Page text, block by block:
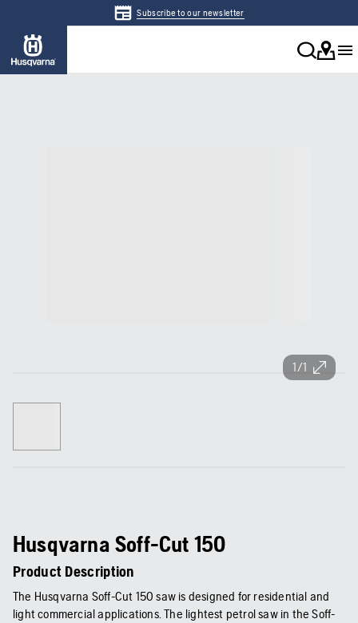
Subscribe to our newsletter
1/1
Husqvarna Soff-Cut 150
Product Description
The Husqvarna Soff-Cut 150 saw is designed for residential and
light commercial applications. The lightest petrol saw in the Soff-